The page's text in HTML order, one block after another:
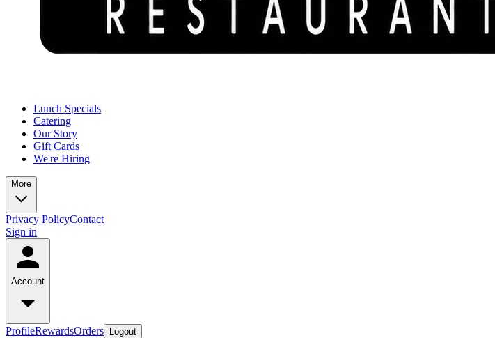
Lunch Specials
Catering
Our Story
Gift Cards
We're Hiring
More
Privacy PolicyContact
Sign in
Account
ProfileRewardsOrders Logout